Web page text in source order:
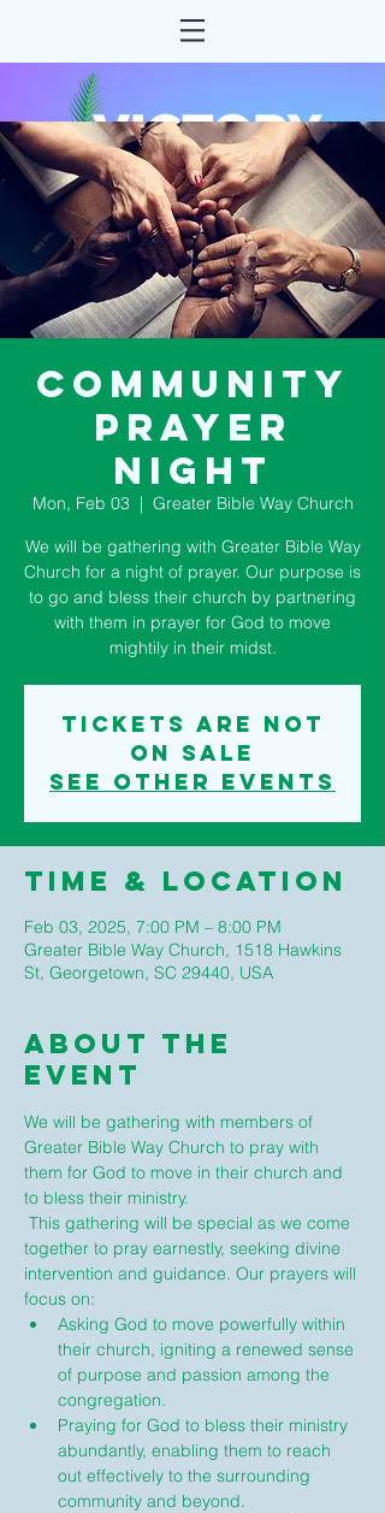
Community
Prayer
Night
Mon, Feb 03
  |
Greater Bible Way Church
We will be gathering with Greater Bible Way
Church for a night of prayer. Our purpose is
to go and bless their church by partnering
with them in prayer for God to move
mightily in their midst.
Tickets are not
on sale
See other events
Time & Location
Feb 03, 2025, 7:00 PM – 8:00 PM
Greater Bible Way Church, 1518 Hawkins
St, Georgetown, SC 29440, USA
About The
Event
We will be gathering with members of
Greater Bible Way Church to pray with
them for God to move in their church and
to bless their ministry.
together to pray earnestly, seeking divine
intervention and guidance. Our prayers will
focus on:
Asking God to move powerfully within
their church, igniting a renewed sense
of purpose and passion among the
congregation.
Praying for God to bless their ministry
abundantly, enabling them to reach
out effectively to the surrounding
community and beyond.